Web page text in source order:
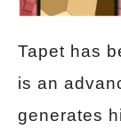
Tapet has
is an
generates